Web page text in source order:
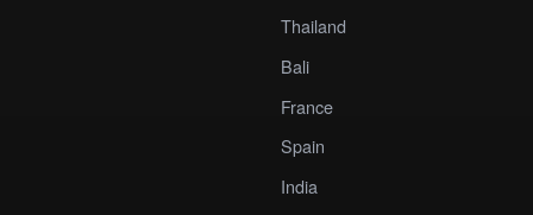
Thailand
Bali
France
Spain
India